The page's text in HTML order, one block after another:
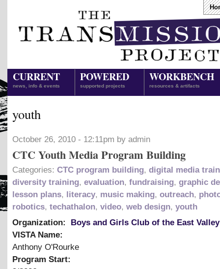
CURRENT
news, info & events
POWERED
supported projects
WORKBENCH
resources & artifacts
youth
October 26, 2010 - 12:11pm by admin
CTC Youth Media Program Building
Categories: CTC program building, digital media
diversity training, evaluation, fundraising, graphic
lesson plans, literacy, music making, outreach,
robotics, techathalon, video, web design, youth
Organization:
Boys and Girls Club of the East Valley
VISTA Name:
Anthony O'Rourke
Program Start: